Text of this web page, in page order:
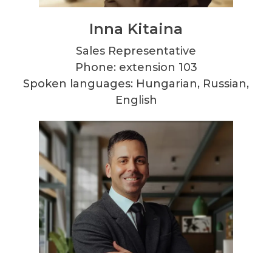
Inna Kitaina
Sales Representative
Phone: extension 103
Spoken languages: Hungarian, Russian,
English